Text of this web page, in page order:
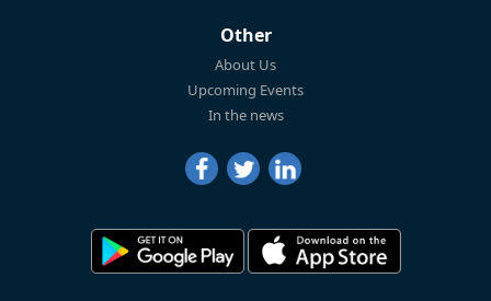
Other
About Us
Upcoming Events
In the news